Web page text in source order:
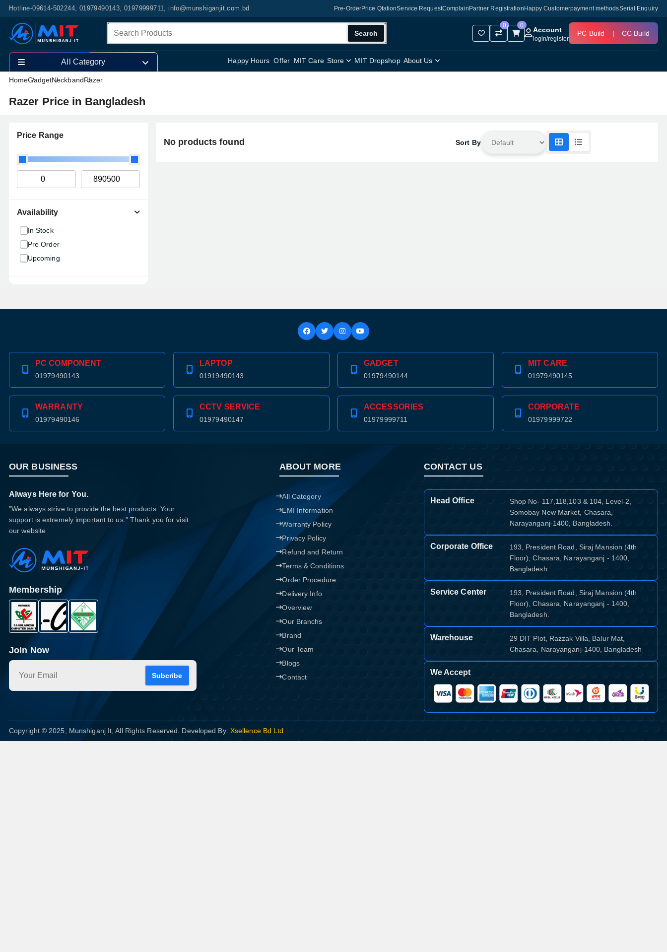
Hotline-09614-502244, 01979490143, 01979999711, info@munshiganjit.com.bd Pre-OrderPrice QtationService RequestComplain Partner Registration Happy Customerpayment methodsSerial Enquiry
Search
0 0
Account
login/register
PC Build | CC Build
Happy Hours Offer MIT Care Store MIT Dropshop About Us
All Category
HomeGadgetNeckbandRazer
Razer Price in Bangladesh
Price Range
Availability
In Stock
Pre Order
Upcoming
No products found Sort By
PC COMPONENT
01979490143
LAPTOP
01919490143
GADGET
01979490144
MIT CARE
01979490145
WARRANTY
01979490146
CCTV SERVICE
01979490147
ACCESSORIES
01979999711
CORPORATE
01979999722
OUR BUSINESS
Always Here for You.
"We always strive to provide the best products. Your
support is extremely important to us." Thank you for visit
our website
Membership
Join Now
Subcribe
ABOUT MORE
All Category
EMI Information
Warranty Policy
Privacy Policy
Refund and Return
Terms & Conditions
Order Procedure
Delivery Info
Overview
Our Branchs
Brand
Our Team
Blogs
Contact
CONTACT US
Head Office
Shop No- 117,118,103 & 104, Level-2,
Somobay New Market, Chasara,
Narayanganj-1400, Bangladesh.
Corporate Office
193, President Road, Siraj Mansion (4th
Floor), Chasara, Narayanganj - 1400,
Bangladesh
Service Center
193, President Road, Siraj Mansion (4th
Floor), Chasara, Narayanganj - 1400,
Bangladesh.
Warehouse
29 DIT Plot, Razzak Villa, Balur Mat,
Chasara, Narayanganj-1400, Bangladesh
We Accept
Copyright © 2025, Munshiganj It, All Rights Reserved. Developed By: Xsellence Bd Ltd